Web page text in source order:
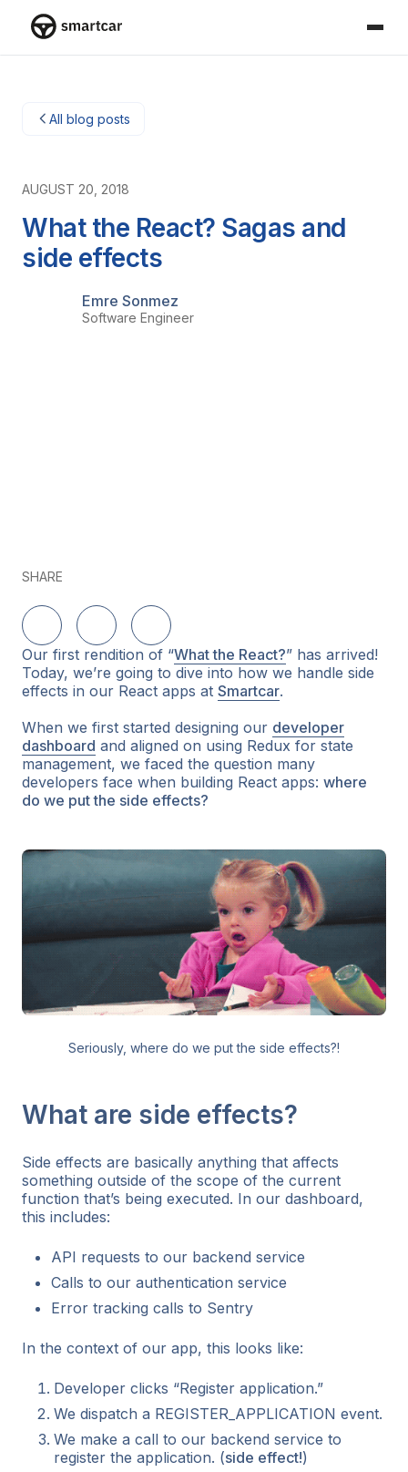
All blog posts
AUGUST 20, 2018
What the React? Sagas and
side effects
Emre Sonmez
Software Engineer
SHARE
Delen op LinkedIn
Delen op TwitterDelen op Facebook
Our first rendition of “What the React?” has arrived!
Today, we’re going to dive into how we handle side
effects in our React apps at Smartcar.
When we first started designing our developer
dashboard and aligned on using Redux for state
management, we faced the question many
developers face when building React apps: where
do we put the side effects?
Seriously, where do we put the side effects?!
What are side effects?
Side effects are basically anything that affects
something outside of the scope of the current
function that’s being executed. In our dashboard,
this includes:
API requests to our backend service
Calls to our authentication service
Error tracking calls to Sentry
In the context of our app, this looks like:
Developer clicks “Register application.”
We dispatch a REGISTER_APPLICATION event.
We make a call to our backend service to
register the application. (side effect!)